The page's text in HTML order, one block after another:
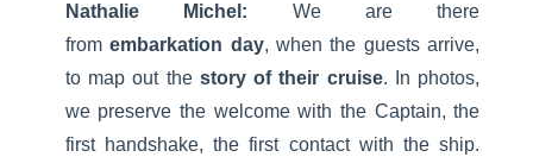
Nathalie Michel: We are there
fromembarkation day, when the guests arrive,
to map out the story of their cruise. In photos,
we preserve the welcome with the Captain, the
first handshake, the first contact with the ship.